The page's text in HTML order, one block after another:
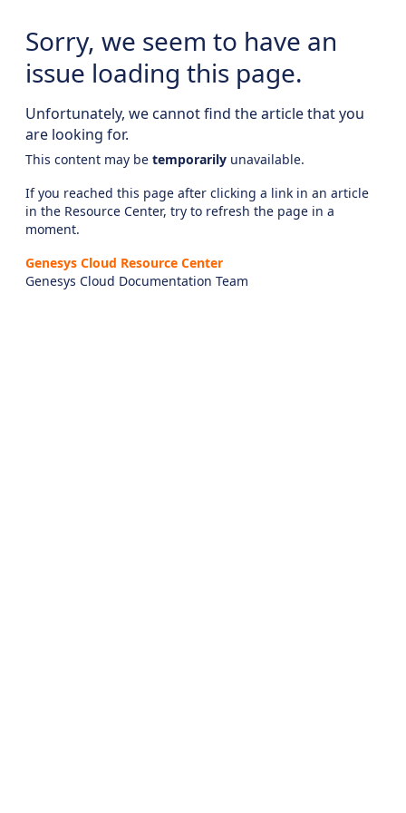
Sorry, we seem to have an
issue loading this page.
Unfortunately, we cannot find the article that you
are looking for.
This content may be temporarily unavailable.
If you reached this page after clicking a link in an article
in the Resource Center, try to refresh the page in a
moment.
Genesys Cloud Resource Center
Genesys Cloud Documentation Team